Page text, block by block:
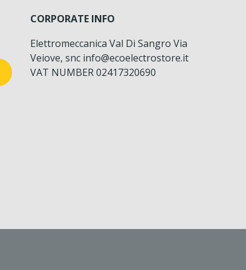
CORPORATE INFO
Elettromeccanica Val Di Sangro Via
Veiove, snc info@ecoelectrostore.it
VAT NUMBER 02417320690